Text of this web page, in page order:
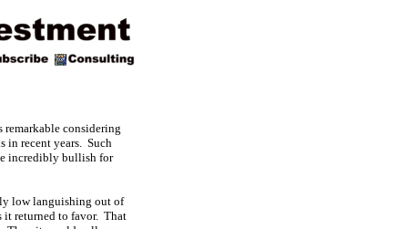
considering
in recent years. Such
incredibly bullish for
low languishing out of
it returned to favor. That